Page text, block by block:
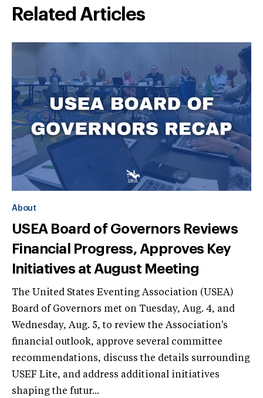
Related Articles
About
USEA Board of Governors Reviews
Financial Progress, Approves Key
Initiatives at August Meeting
The United States Eventing Association (USEA)
Board of Governors met on Tuesday, Aug. 4, and
Wednesday, Aug. 5, to review the Association's
financial outlook, approve several committee
recommendations, discuss the details surrounding
USEF Lite, and address additional initiatives
shaping the futur...